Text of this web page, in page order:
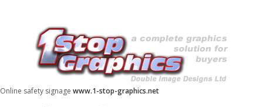
Online safety signage www.1-stop-graphics.net